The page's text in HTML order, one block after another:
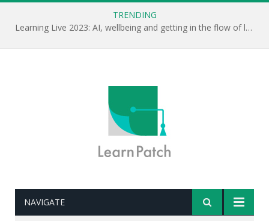
TRENDING
Learning Live 2023: AI, wellbeing and getting in the flow of learning . . .
NAVIGATE